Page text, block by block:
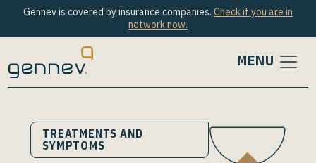
Gennev is covered by insurance companies. Check if you are in
network now.
MENU
TREATMENTS AND
SYMPTOMS